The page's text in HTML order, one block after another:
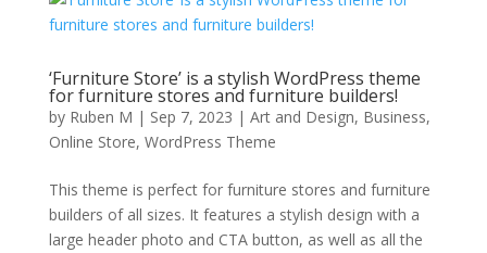
‘Furniture Store’ is a stylish WordPress theme
for furniture stores and furniture builders!
by Ruben M | Sep 7, 2023 | Art and Design, Business,
Online Store, WordPress Theme
This theme is perfect for furniture stores and furniture
builders of all sizes. It features a stylish design with a
large header photo and CTA button, as well as all the